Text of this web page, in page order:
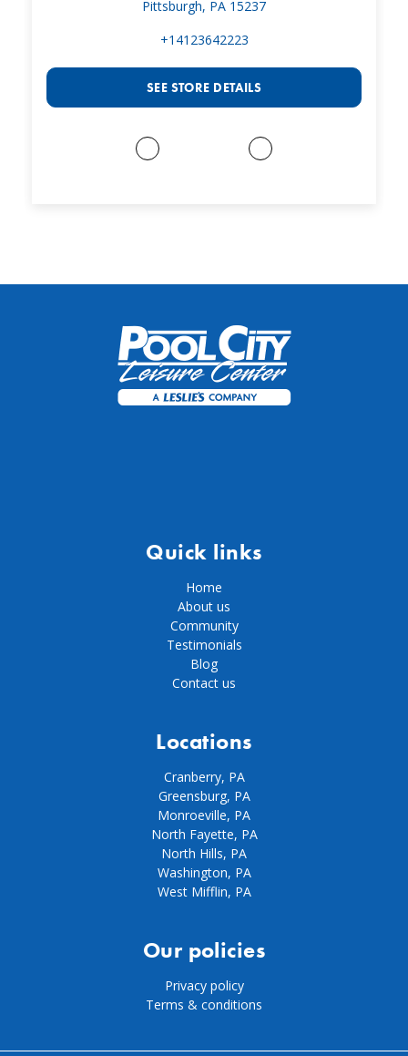
Pittsburgh, PA 15237
+14123642223
SEE STORE DETAILS
Quick links
Home
About us
Community
Testimonials
Blog
Contact us
Locations
Cranberry, PA
Greensburg, PA
Monroeville, PA
North Fayette, PA
North Hills, PA
Washington, PA
West Mifflin, PA
Our policies
Privacy policy
Terms & conditions